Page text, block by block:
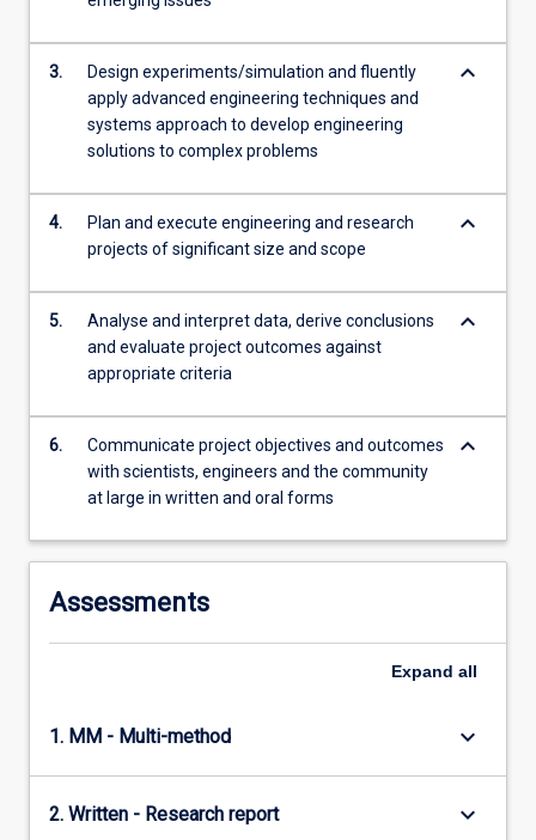
click
the
button
3.
Design experiments/simulation and fluently
apply advanced engineering techniques and
systems approach to develop engineering
solutions to complex problems
keyboard_arrow_down
4.
Plan and execute engineering and research
projects of significant size and scope
keyboard_arrow_down
5.
Analyse and interpret data, derive conclusions
and evaluate project outcomes against
appropriate criteria
keyboard_arrow_down
6.
Communicate project objectives and outcomes
with scientists, engineers and the community
at large in written and oral forms
keyboard_arrow_down
Assessments
Expand all
1. MM - Multi-method keyboard_arrow_down
2. Written - Research report keyboard_arrow_down